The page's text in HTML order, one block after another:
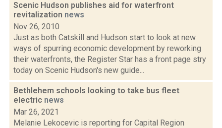
Scenic Hudson publishes aid for waterfront
revitalization news
Nov 26, 2010
Just as both Catskill and Hudson start to look at new
ways of spurring economic development by reworking
their waterfronts, the Register Star has a front page stry
today on Scenic Hudson's new guide...
Bethlehem schools looking to take bus fleet
electric news
Mar 26, 2021
Melanie Lekocevic is reporting for Capital Region